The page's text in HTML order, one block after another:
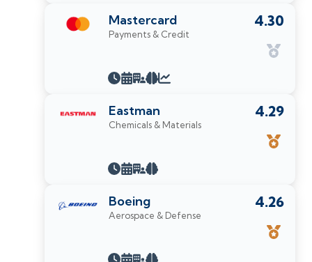
4.30
Mastercard
Payments & Credit
4.29
Eastman
Chemicals & Materials
4.26
Boeing
Aerospace & Defense